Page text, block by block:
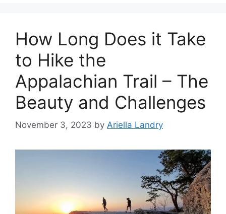
How Long Does it Take
to Hike the
Appalachian Trail – The
Beauty and Challenges
November 3, 2023 by Ariella Landry